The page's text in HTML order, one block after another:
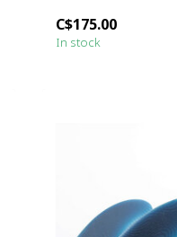
C$175.00
In stock